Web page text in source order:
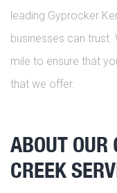
leading Gyprocker
businesses can
mile to ensure that
that we offer.
ABOUT OUR
CREEK